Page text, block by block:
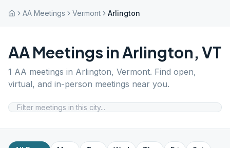
AA Meetings Vermont Arlington
AA Meetings inArlington, VT
1 AA meetings in Arlington, Vermont. Find open,
virtual, and in-person meetings near you.